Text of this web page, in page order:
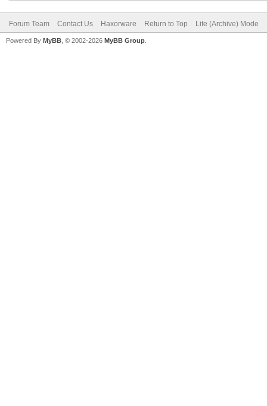
Forum Team Contact Us Haxorware Return to Top Lite (Archive) Mode
Powered By MyBB , © 2002-2026 MyBB Group